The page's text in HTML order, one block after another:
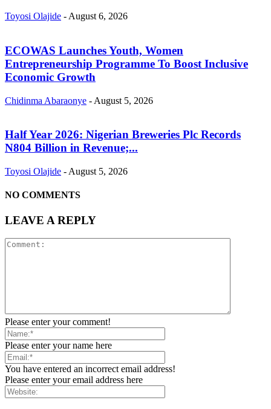
Toyosi Olajide - August 6, 2026
ECOWAS Launches Youth, Women
Entrepreneurship Programme To Boost Inclusive
Economic Growth
Chidinma Abaraonye - August 5, 2026
Half Year 2026: Nigerian Breweries Plc Records
N804 Billion in Revenue;...
Toyosi Olajide - August 5, 2026
NO COMMENTS
LEAVE A REPLY
Please enter your comment!
Please enter your name here
You have entered an incorrect email address!
Please enter your email address here